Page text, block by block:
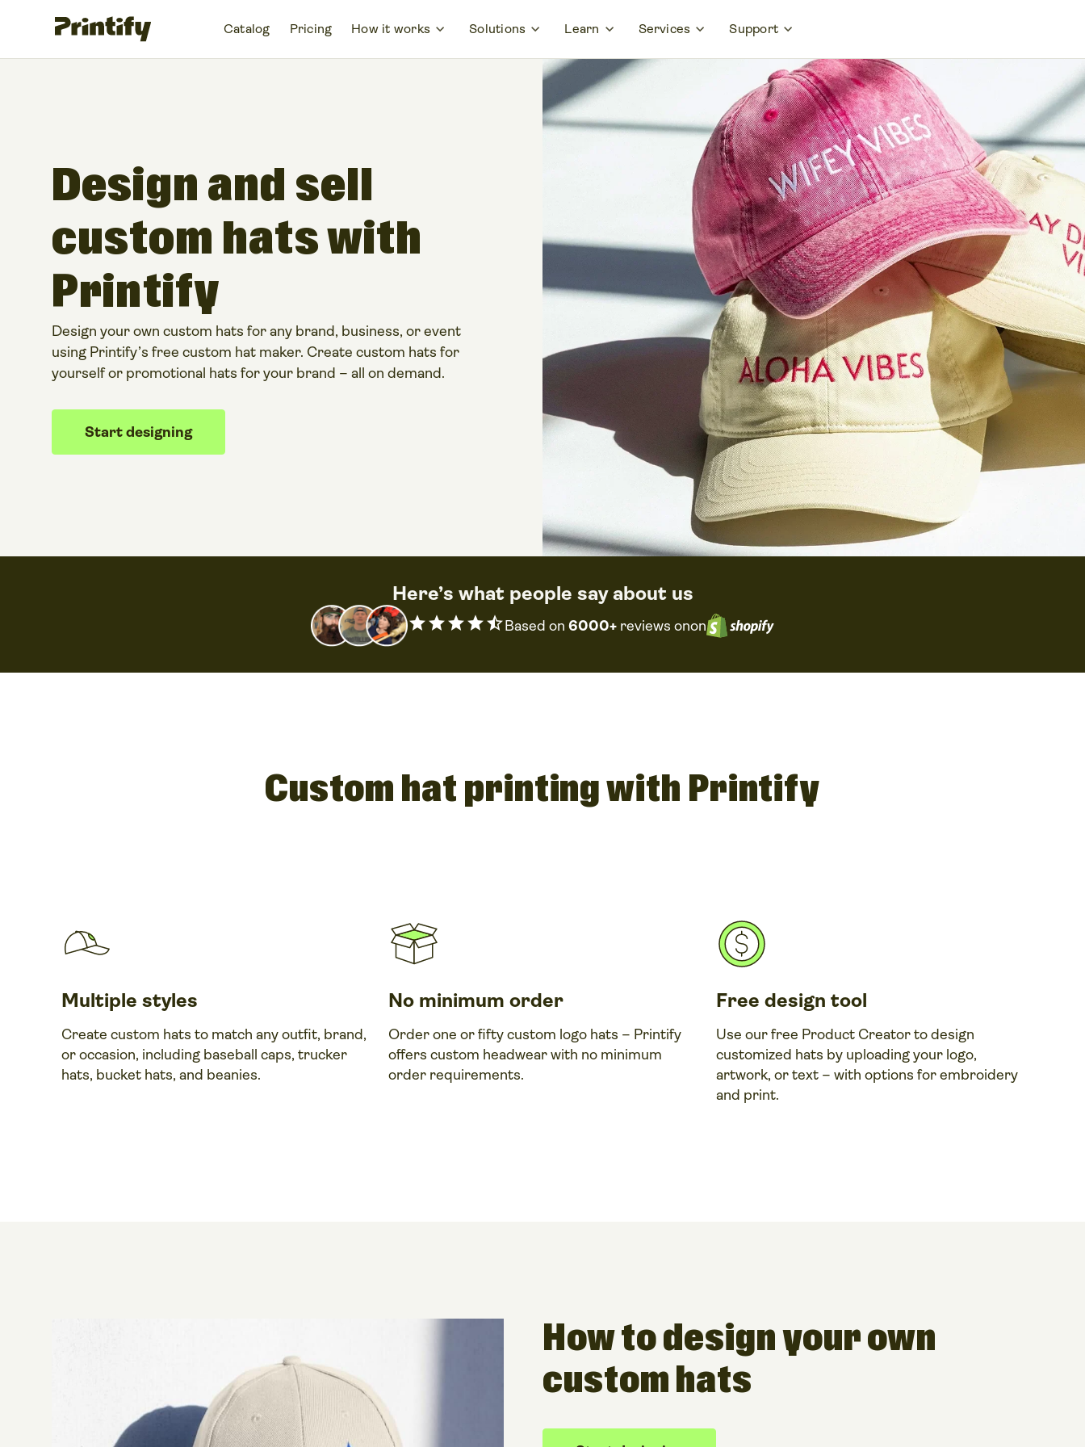
Catalog Pricing How it works Solutions Learn Services Support
Design and sell
custom hats with
Printify​
Design your own custom hats for any brand, business, or event
using Printify’s free custom hat maker. Create custom hats for
yourself or promotional hats for your brand – all on demand.
Start designing​
Here’s what people say about us
starstarstarstarstar_halfBased on 6000+ reviews onon
Custom hat printing with Printify
Multiple styles
Create custom hats to match any outfit, brand,
or occasion, including baseball caps, trucker
hats, bucket hats, and beanies.
No minimum order
Order one or fifty custom logo hats – Printify
offers custom headwear with no minimum
order requirements.
Free design tool
Use our free Product Creator to design
customized hats by uploading your logo,
artwork, or text – with options for embroidery
and print.
How to design your own
custom hats